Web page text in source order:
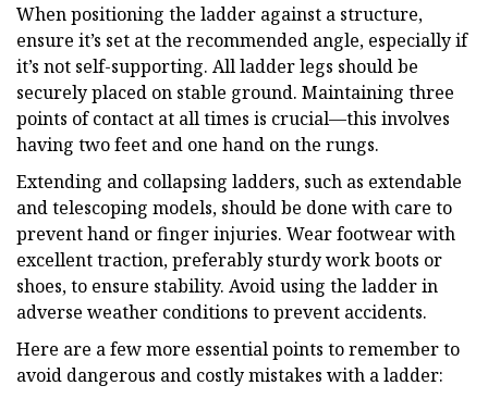
When positioning the ladder against a structure,
ensure it’s set at the recommended angle, especially if
it’s not self-supporting. All ladder legs should be
securely placed on stable ground. Maintaining three
points of contact at all times is crucial—this involves
having two feet and one hand on the rungs.
Extending and collapsing ladders, such as extendable
and telescoping models, should be done with care to
prevent hand or finger injuries. Wear footwear with
excellent traction, preferably sturdy work boots or
shoes, to ensure stability. Avoid using the ladder in
adverse weather conditions to prevent accidents.
Here are a few more essential points to remember to
avoid dangerous and costly mistakes with a ladder: